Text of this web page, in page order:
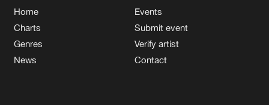
Home
Charts
Genres
News
Events
Submit event
Verify artist
Contact